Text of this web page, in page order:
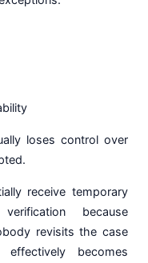
loses control over
receive temporary
because
revisits the case
becomes